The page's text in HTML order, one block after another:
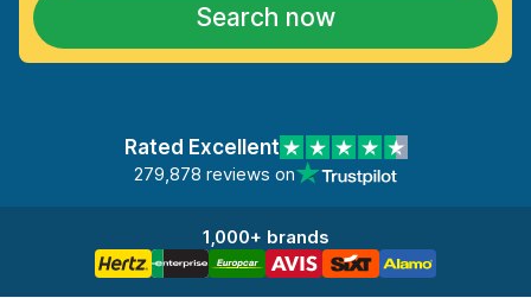
Search now
Rated Excellent
279,878 reviews on
1,000+ brands